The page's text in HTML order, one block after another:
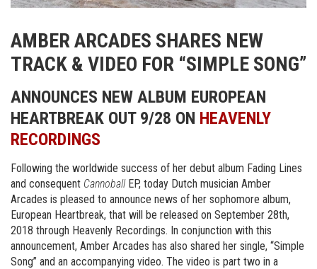
AMBER ARCADES SHARES NEW
TRACK & VIDEO FOR “SIMPLE SONG”
ANNOUNCES NEW ALBUM EUROPEAN
HEARTBREAK OUT 9/28 ON HEAVENLY
RECORDINGS
Following the worldwide success of her debut album Fading Lines
and consequent CannoballEP, today Dutch musician Amber
Arcades is pleased to announce news of her sophomore album,
European Heartbreak, that will be released on September 28th,
2018 through Heavenly Recordings. In conjunction with this
announcement, Amber Arcades has also shared her single, “Simple
Song” and an accompanying video. The video is part two in a